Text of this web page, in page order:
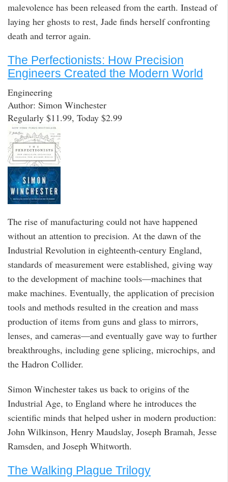
malevolence has been released from the earth. Instead of
laying her ghosts to rest, Jade finds herself confronting
death and terror again.
The Perfectionists: How Precision
Engineers Created the Modern World
Engineering
Author: Simon Winchester
Regularly $11.99, Today $2.99
The rise of manufacturing could not have happened
without an attention to precision. At the dawn of the
Industrial Revolution in eighteenth-century England,
standards of measurement were established, giving way
to the development of machine tools—machines that
make machines. Eventually, the application of precision
tools and methods resulted in the creation and mass
production of items from guns and glass to mirrors,
lenses, and cameras—and eventually gave way to further
breakthroughs, including gene splicing, microchips, and
the Hadron Collider.
Simon Winchester takes us back to origins of the
Industrial Age, to England where he introduces the
scientific minds that helped usher in modern production:
John Wilkinson, Henry Maudslay, Joseph Bramah, Jesse
Ramsden, and Joseph Whitworth.
The Walking Plague Trilogy